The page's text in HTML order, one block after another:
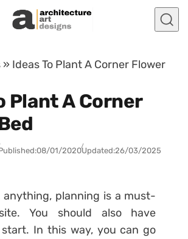
» Ideas To Plant A Corner Flower
Plant A Corner
08/01/2020Updated:26/03/2025
planning is a must-
You should also have
In this way, you can go